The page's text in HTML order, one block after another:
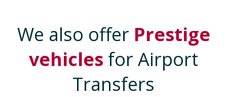
We also offer Prestige
vehicles for Airport
Transfers